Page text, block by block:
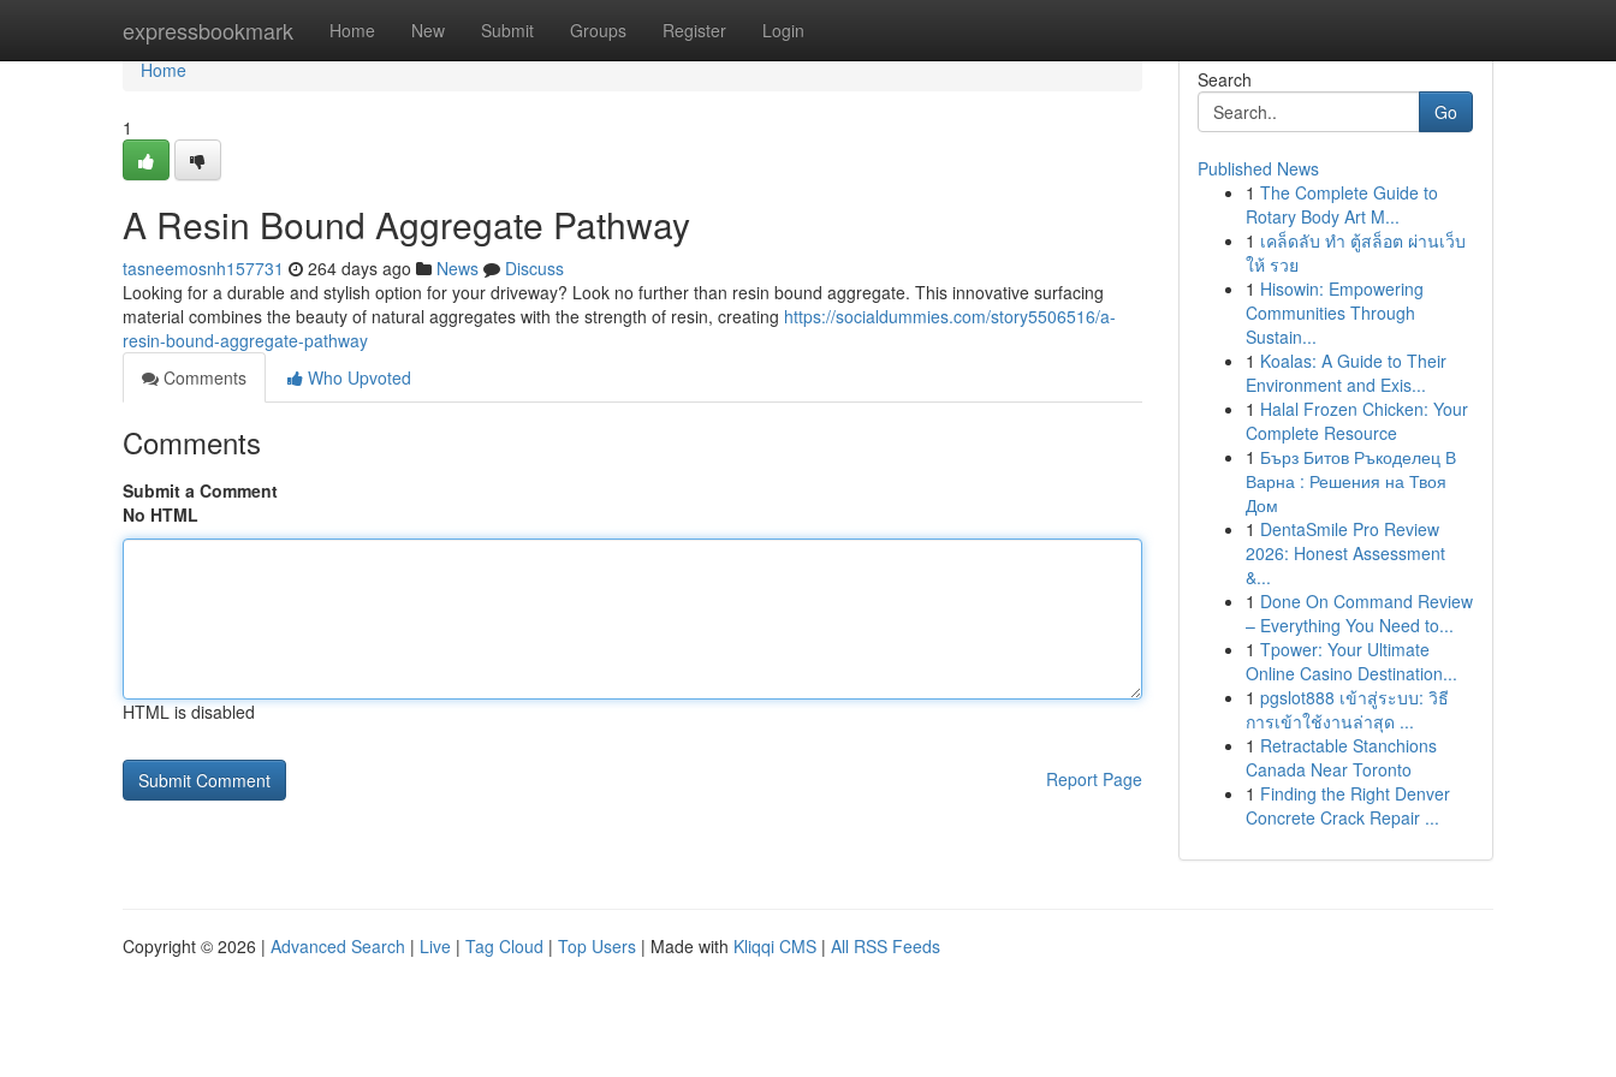
expressbookmark Home New Submit Groups Register Login
Home
Home
1
A Resin Bound Aggregate Pathway
tasneemosnh157731 264 days ago News
Discuss
Looking for a durable and stylish option for your driveway? Look no further than resin bound aggregate. This innovative surfacing
material combines the beauty of natural aggregates with the strength of resin, creating https://socialdummies.com/story5506516/a-
resin-bound-aggregate-pathway
Comments
Who Upvoted
Comments
Submit a Comment
No HTML
HTML is disabled
Report Page
Search
Go
Published News
1 The Complete Guide to
Rotary Body Art M...
1 เคล็ดลับ ทำ ตู้สล็อต ผ่านเว็บ
ให้ รวย
1 Hisowin: Empowering
Communities Through
Sustain...
1 Koalas: A Guide to Their
Environment and Exis...
1 Halal Frozen Chicken: Your
Complete Resource
1 Бърз Битов Ръкоделец В
Варна : Решения на Твоя
Дом
1 DentaSmile Pro Review
2026: Honest Assessment
&...
1 Done On Command Review
– Everything You Need to...
1 Tpower: Your Ultimate
Online Casino Destination...
1 pgslot888 เข้าสู่ระบบ: วิธี
การเข้าใช้งานล่าสุด ...
1 Retractable Stanchions
Canada Near Toronto
1 Finding the Right Denver
Concrete Crack Repair ...
Copyright © 2026 | Advanced Search | Live | Tag Cloud | Top Users | Made with Kliqqi CMS | All RSS Feeds